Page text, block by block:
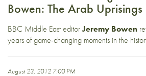
Bowen: The Arab Uprisings
BBC Middle East editorJeremy Bowen
years of game-changing moments in the
August 23, 2012 7:00 PM